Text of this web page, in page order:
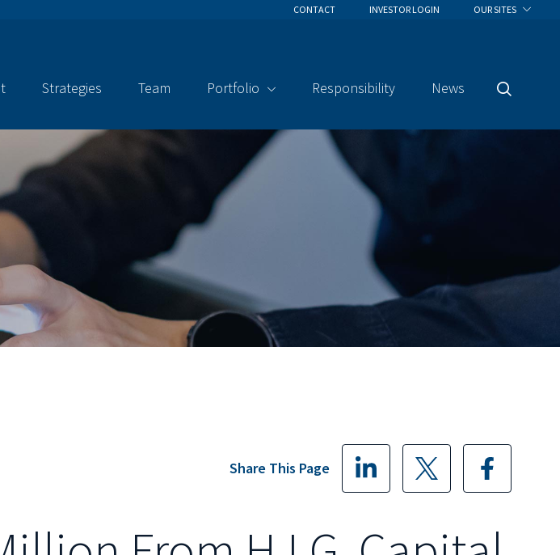
CONTACT INVESTOR LOGIN OUR SITES
Strategies Team Portfolio Responsibility News
Search
Share This Page